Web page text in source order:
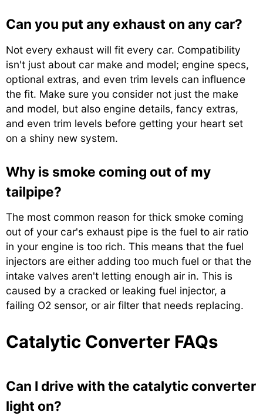
Can you put any exhaust on any car?
Not every exhaust will fit every car. Compatibility
isn't just about car make and model; engine specs,
optional extras, and even trim levels can influence
the fit. Make sure you consider not just the make
and model, but also engine details, fancy extras,
and even trim levels before getting your heart set
on a shiny new system.
Why is smoke coming out of my
tailpipe?
The most common reason for thick smoke coming
out of your car's exhaust pipe is the fuel to air ratio
in your engine is too rich. This means that the fuel
injectors are either adding too much fuel or that the
intake valves aren't letting enough air in. This is
caused by a cracked or leaking fuel injector, a
failing O2 sensor, or air filter that needs replacing.
Catalytic Converter FAQs
Can I drive with the catalytic converter
light on?